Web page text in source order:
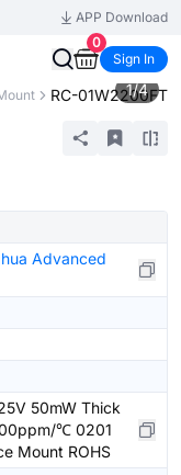
APP Download
0
Sign In
RC-01W2200FT
1/4
Advanced
50mW Thick
℃ 0201
Mount ROHS